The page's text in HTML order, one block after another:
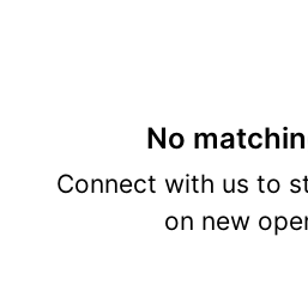
No
Connect with us to
on new